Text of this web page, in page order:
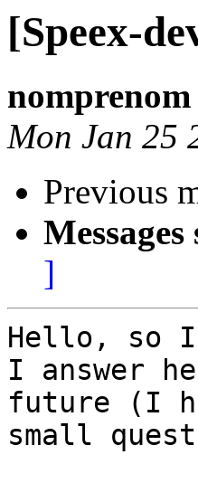
[Speex-
nomprenom
Mon Jan 25
Previous
]
Hello, so I
I answer
future (I
small